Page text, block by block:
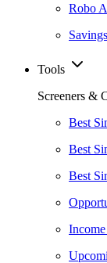
Robo
Tools
Screeners &
Best
Best
Best